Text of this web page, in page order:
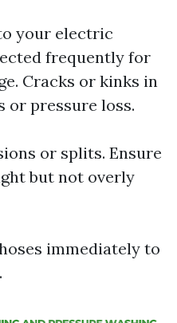
your electric
frequently for
Cracks or kinks in
or pressure loss.
or splits. Ensure
but not overly
immediately to